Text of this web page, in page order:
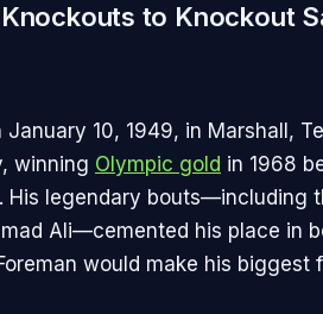
to Knockout
January 10, 1949, in Marshall,
winning Olympic gold in 1968
His legendary bouts—including
Ali—cemented his place in
would make his biggest